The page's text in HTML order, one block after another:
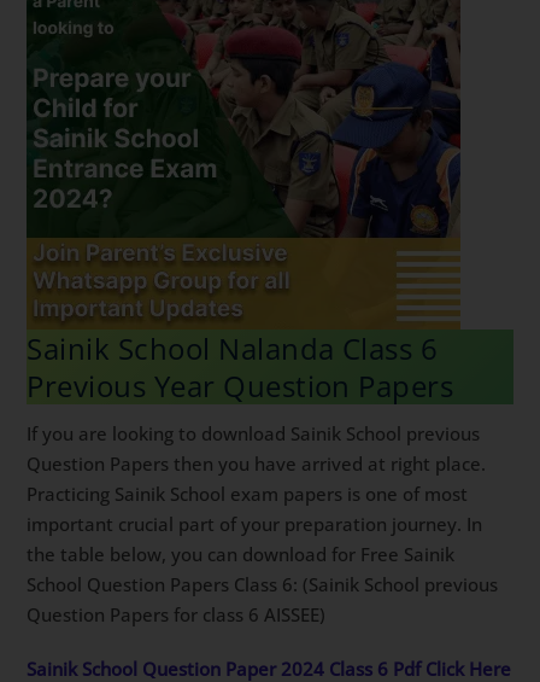
Sainik School Nalanda Class 6
Previous Year Question Papers
If you are looking to download Sainik School previous
Question Papers then you have arrived at right place.
Practicing Sainik School exam papers is one of most
important crucial part of your preparation journey. In
the table below, you can download for Free Sainik
School Question Papers Class 6: (Sainik School previous
Question Papers for class 6 AISSEE)
Sainik School Question Paper 2024 Class 6 Pdf Click Here